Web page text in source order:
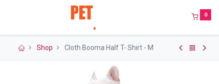
0
Shop Cloth Booma Half T- Shirt - M